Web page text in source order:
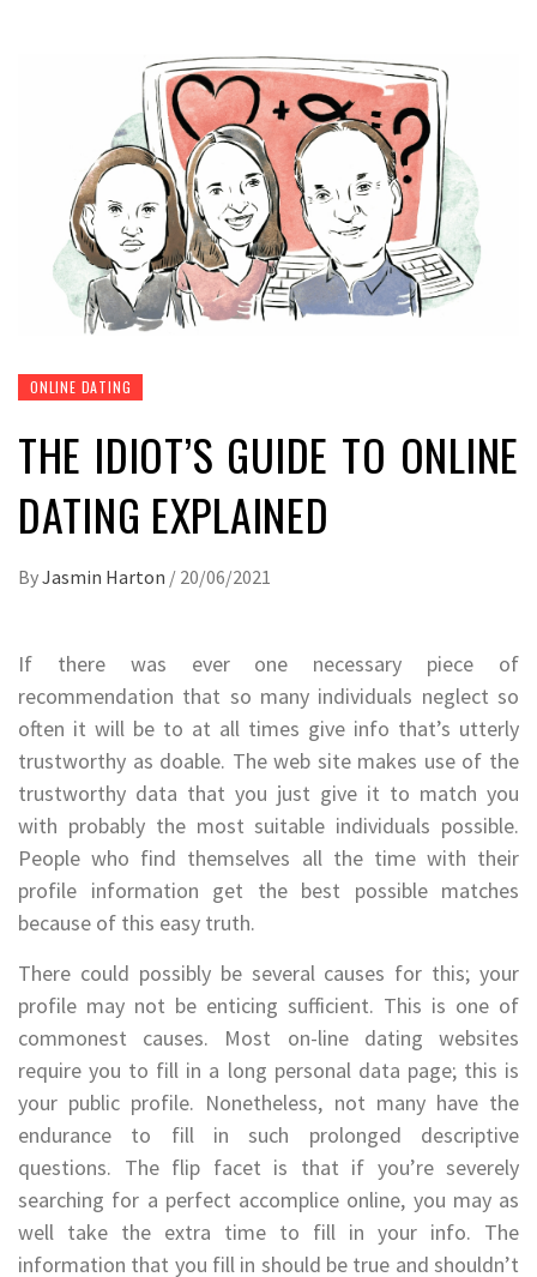
ONLINE DATING
THE IDIOT’S GUIDE TO ONLINE
DATING EXPLAINED
ByJasmin Harton / 20/06/2021
If there was ever one necessary piece of
recommendation that so many individuals neglect so
often it will be to at all times give info that’s utterly
trustworthy as doable. The web site makes use of the
trustworthy data that you just give it to match you
with probably the most suitable individuals possible.
People who find themselves all the time with their
profile information get the best possible matches
because of this easy truth.
There could possibly be several causes for this; your
profile may not be enticing sufficient. This is one of
commonest causes. Most on-line dating websites
require you to fill in a long personal data page; this is
your public profile. Nonetheless, not many have the
endurance to fill in such prolonged descriptive
questions. The flip facet is that if you’re severely
searching for a perfect accomplice online, you may as
well take the extra time to fill in your info. The
information that you fill in should be true and shouldn’t